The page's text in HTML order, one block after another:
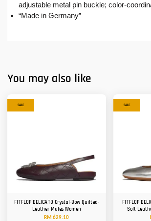
adjustable metal pin buckle; color-
“Made in Germany”
You may also like
SALE
FITFLOP DELICATO Crystal-Bow Quilted-
Leather Mules Women
RM 629.10
SALE
FITFLOP
Soft-